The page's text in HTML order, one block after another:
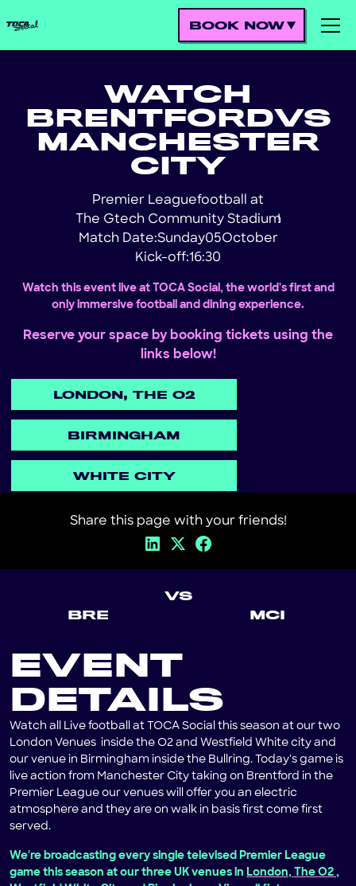
BOOK NOW
WATCH
BRENTFORDVS
MANCHESTER
CITY
Premier Leaguefootball at
The Gtech Community Stadium
!
Match Date:Sunday05October
Kick-off:16:30
Watch this event live at TOCA Social, the world's first and
only immersive football and dining experience.
Reserve your space by booking tickets using the
links below!
LONDON, THE O2
BIRMINGHAM
WHITE CITY
Share this page with your friends!
BRE
VS
MCI
EVENT
DETAILS
Watch all Live football at TOCA Social this season at our two
London Venues inside the O2 and Westfield White city and
our venue in Birmingham inside the Bullring. Today's game is
live action from Manchester City taking on Brentford in the
Premier League our venues will offer you an electric
atmosphere and they are on walk in basis first come first
served.
We're broadcasting every single televised Premier League
game this season at our three UK venues in London, The O2 ,